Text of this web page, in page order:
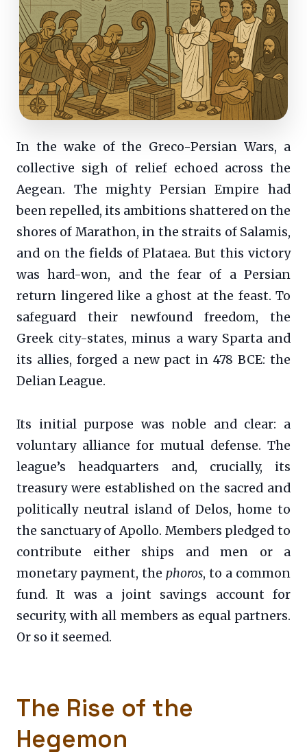
In the wake of the Greco-Persian Wars, a
collective sigh of relief echoed across the
Aegean. The mighty Persian Empire had
been repelled, its ambitions shattered on the
shores of Marathon, in the straits of Salamis,
and on the fields of Plataea. But this victory
was hard-won, and the fear of a Persian
return lingered like a ghost at the feast. To
safeguard their newfound freedom, the
Greek city-states, minus a wary Sparta and
its allies, forged a new pact in 478 BCE: the
Delian League.
Its initial purpose was noble and clear: a
voluntary alliance for mutual defense. The
league’s headquarters and, crucially, its
treasury were established on the sacred and
politically neutral island of Delos, home to
the sanctuary of Apollo. Members pledged to
contribute either ships and men or a
monetary payment, the phoros, to a common
fund. It was a joint savings account for
security, with all members as equal partners.
Or so it seemed.
The Rise of the
Hegemon